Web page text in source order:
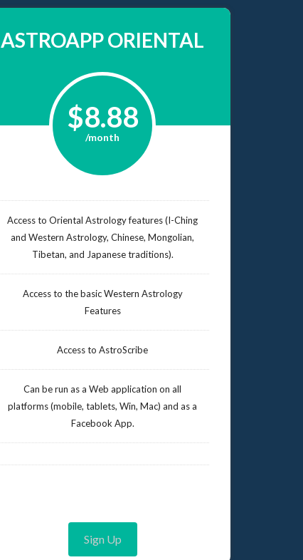
ASTROAPP ORIENTAL
$8.88
/month
Access to Oriental Astrology features (I-Ching
and Western Astrology, Chinese, Mongolian,
Tibetan, and Japanese traditions).
Access to the basic Western Astrology
Features
Access to AstroScribe
Can be run as a Web application on all
platforms (mobile, tablets, Win, Mac) and as a
Facebook App.
Sign Up